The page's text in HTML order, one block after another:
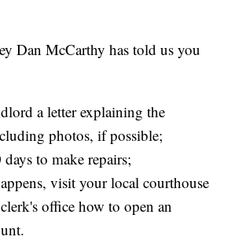
Dan McCarthy has told us you
a letter explaining the
photos, if possible;
to make repairs;
visit your local courthouse
office how to open an